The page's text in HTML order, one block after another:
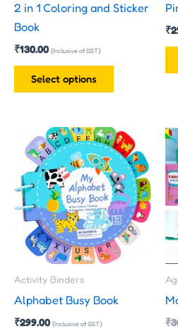
2 in 1 Coloring and Sticker
Book
₹130.00 (Inclusive of GST)
Select options
chosen
page
₹
Activity Binders
Alphabet Busy Book
₹299.00 (Inclusive of GST) ₹